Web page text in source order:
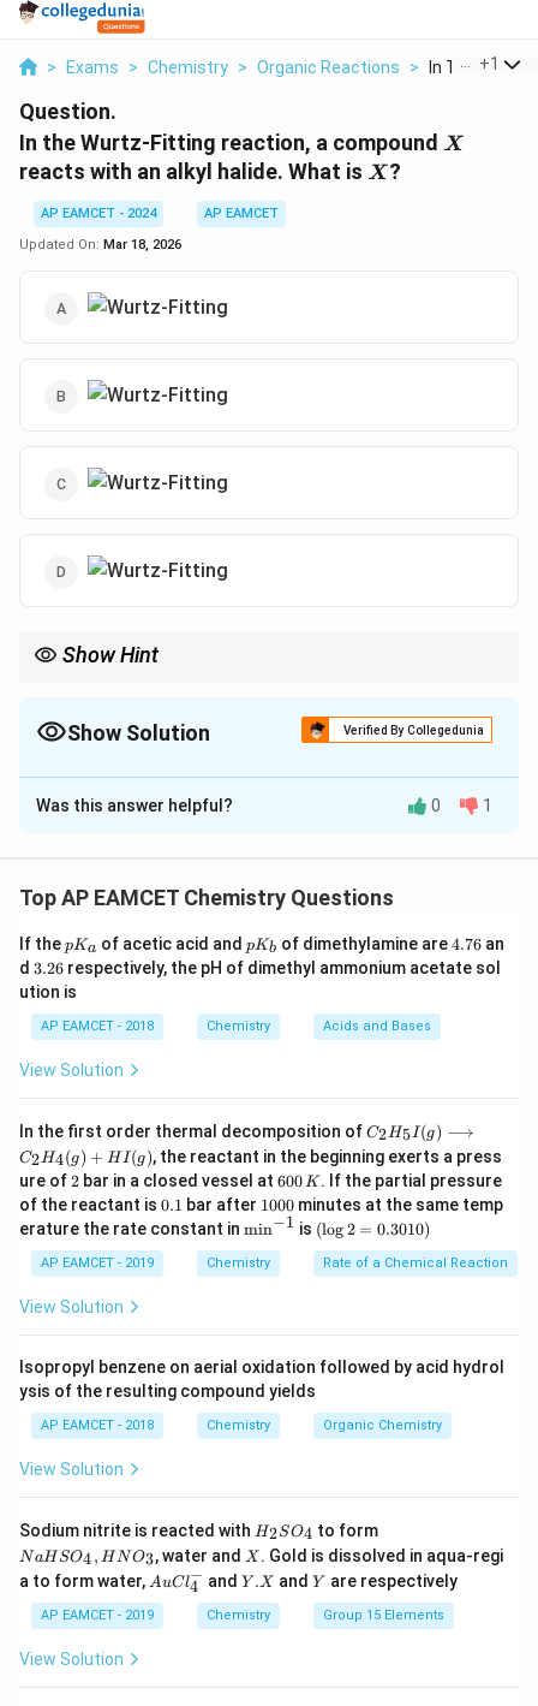
> Exams > Chemistry > Organic Reactions > In The Wurtz
+1
Question.
In the Wurtz-Fitting reaction, a compound X
X
reacts with an alkyl halide. What is X
X?
AP EAMCET - 2024
AP EAMCET
Updated On: Mar 18, 2026
Show Hint
Show Solution Verified By Collegedunia
The Correct Option isB
Solution and Explanation
halide with an aromatic halide in the presence of
halogenated benzene that can react in this process. -
Among the options, Option (2) has a halogen-
substituted benzene ring, making it the correct choice.
Was this answer helpful? 0 1
Top AP EAMCET Chemistry Questions
If thep
K
_
a
pKa of acetic acid and p
K
_
pKb of dimethylamine are 4.
7
6
4.76 an
d 3.
2
6
3.26 respectively, the pH of dimethyl ammonium acetate sol
ution is
AP EAMCET - 2018 Chemistry Acids and Bases
View Solution
In the first order thermal decomposition ofC _
{2}
H
_
{5}
I
(g)
\lo
ngr
C _
H
_
(g)
C2H5I(g) ⟶
C2H4(g) + HI(g), the reactant in the beginning exerts a press
ure of2
2 bar in a closed vessel at 6
0
0
K
600K. If the partial pressure
of the reactant is 0.
1
0.1 bar after 1
0
0
0
1000 minutes at the same temp
erature the rate constant in \m
^{-
1}
min−1 is (\l
og
=
0)
(log2 = 0.3010)
AP EAMCET - 2019 Chemistry Rate of a Chemical Reaction
View Solution
Isopropyl benzene on aerial oxidation followed by acid hydrol
ysis of the resulting compound yields
AP EAMCET - 2018 Chemistry Organic Chemistry
View Solution
Sodium nitrite is reacted with H
_
2
S
O
_
H2SO4 to form
H
S
O
_
NaH SO4, HNO3, water and X
X . Gold is dissolved in aqua-regi
a to form water, Au
^
{-}
AuCl4
− andY.
Y .X andY
Y are respectively
AP EAMCET - 2019 Chemistry Group 15 Elements
View Solution